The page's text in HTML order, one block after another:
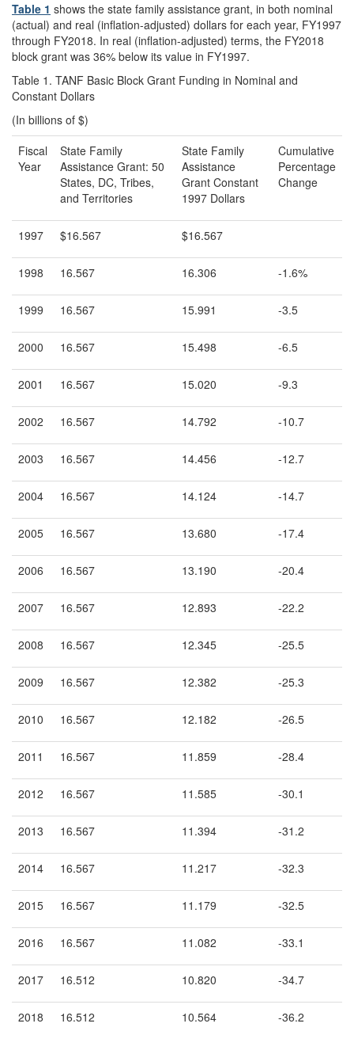
Table 1 shows the state family assistance grant, in both nominal
(actual) and real (inflation-adjusted) dollars for each year, FY1997
through FY2018. In real (inflation-adjusted) terms, the FY2018
block grant was 36% below its value in FY1997.
Table 1. TANF Basic Block Grant Funding in Nominal and
Constant Dollars
(In billions of $)
Fiscal
Year
State Family
Assistance Grant: 50
States, DC, Tribes,
and Territories
State Family
Assistance
Grant Constant
1997 Dollars
Cumulative
Percentage
Change
1997 $16.567 $16.567
1998 16.567 16.306 -1.6%
1999 16.567 15.991 -3.5
2000 16.567 15.498 -6.5
2001 16.567 15.020 -9.3
2002 16.567 14.792 -10.7
2003 16.567 14.456 -12.7
2004 16.567 14.124 -14.7
2005 16.567 13.680 -17.4
2006 16.567 13.190 -20.4
2007 16.567 12.893 -22.2
2008 16.567 12.345 -25.5
2009 16.567 12.382 -25.3
2010 16.567 12.182 -26.5
2011 16.567 11.859 -28.4
2012 16.567 11.585 -30.1
2013 16.567 11.394 -31.2
2014 16.567 11.217 -32.3
2015 16.567 11.179 -32.5
2016 16.567 11.082 -33.1
2017 16.512 10.820 -34.7
2018 16.512 10.564 -36.2